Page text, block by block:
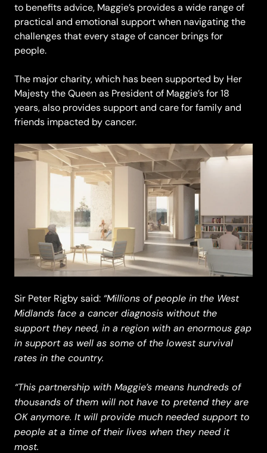
to benefits advice, Maggie’s provides a wide range of
practical and emotional support when navigating the
challenges that every stage of cancer brings for
people.
The major charity, which has been supported by Her
Majesty the Queen as President of Maggie’s for 18
years, also provides support and care for family and
friends impacted by cancer.
Sir Peter Rigby said: “Millions of people in the West
Midlands face a cancer diagnosis without the
support they need, in a region with an enormous gap
in support as well as some of the lowest survival
rates in the country.
“This partnership with Maggie’s means hundreds of
thousands of them will not have to pretend they are
OK anymore. It will provide much needed support to
people at a time of their lives when they need it
most.